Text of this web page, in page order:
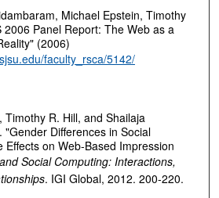
Michael Epstein, Timothy
2006 Panel Report: The Web as a
(2006)
faculty_rsca/5142/
Timothy R. Hill, and Shailaja
"Gender Differences in Social
Effects on Web-Based Impression
Social Computing: Interactions,
. IGI Global, 2012. 200-220.